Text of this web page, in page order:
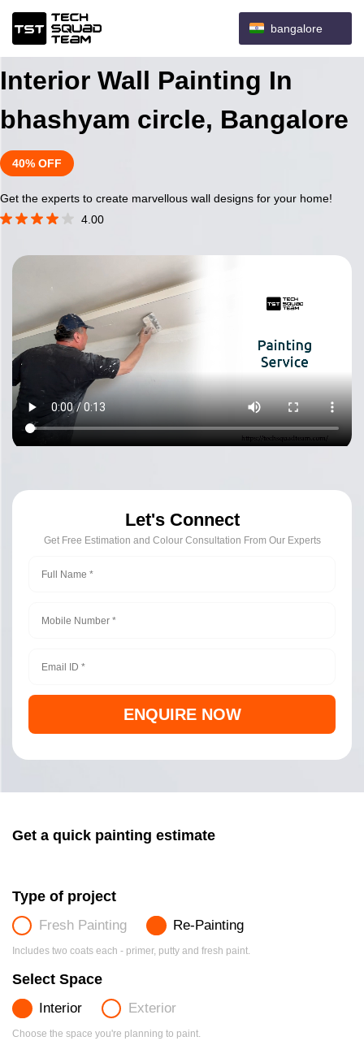
bangalore
Interior Wall Painting In
bhashyam circle, Bangalore
40% OFF
Get the experts to create marvellous wall designs for your home!
4.00
Let's Connect
Get Free Estimation and Colour Consultation From Our Experts
ENQUIRE NOW
Get a quick painting estimate
Type of project
Fresh Painting Re-Painting
Includes two coats each - primer, putty and fresh paint.
Select Space
Interior Exterior
Choose the space you're planning to paint.